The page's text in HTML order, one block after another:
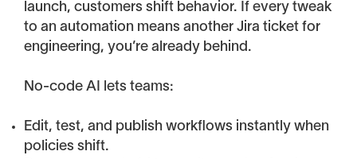
launch, customers shift behavior. If every tweak
to an automation means another Jira ticket for
engineering, you’re already behind.
No-code AI lets teams:
Edit, test, and publish workflows instantly when
policies shift.